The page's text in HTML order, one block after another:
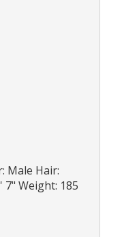
Male Hair:
7" Weight: 185